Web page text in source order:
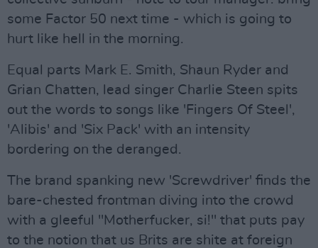
some Factor 50 next time - which is going to
hurt like hell in the morning.
Equal parts Mark E. Smith, Shaun Ryder and
Grian Chatten, lead singer Charlie Steen spits
out the words to songs like 'Fingers Of Steel',
'Alibis' and 'Six Pack' with an intensity
bordering on the deranged.
The brand spanking new 'Screwdriver' finds the
bare-chested frontman diving into the crowd
with a gleeful "Motherfucker, si!" that puts pay
to the notion that us Brits are shite at foreign